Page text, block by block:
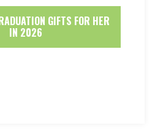
GIFTS FOR HER
IN 2026